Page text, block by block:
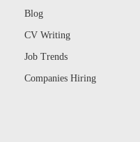
Blog
CV Writing
Job Trends
Companies Hiring